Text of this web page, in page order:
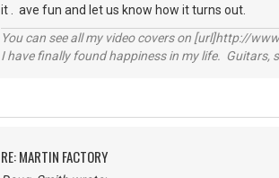
it . ave fun and let us know how it turns out.
You can see all my video covers on [url]http://
I have finally found happiness in my life. Guitars,
RE: MARTIN FACTORY